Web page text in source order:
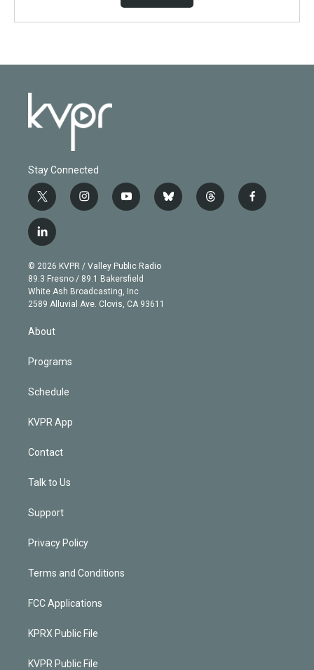
Stay Connected
t
w
i
t
e
r
i
n
g
r
a
m
y
o
b
e
b
l
t
h
f
a
l
i
n
k
e
d
© 2026 KVPR / Valley Public Radio
89.3 Fresno / 89.1 Bakersfield
White Ash Broadcasting, Inc
2589 Alluvial Ave. Clovis, CA 93611
About
Programs
Schedule
KVPR App
Contact
Talk to Us
Support
Privacy Policy
Terms and Conditions
FCC Applications
KPRX Public File
KVPR Public File